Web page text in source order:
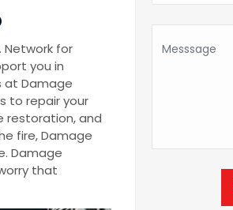
Network for
you in
at Damage
to repair your
restoration, and
fire, Damage
Damage
that